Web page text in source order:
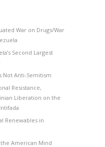
War on Drugs/War
Second Largest
Not Anti-Semitism
Resistance,
Liberation on the
Renewables in
American Mind